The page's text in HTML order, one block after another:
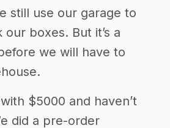
still use our garage to
boxes. But it’s a
we will have to
$5000 and haven’t
did a pre-order